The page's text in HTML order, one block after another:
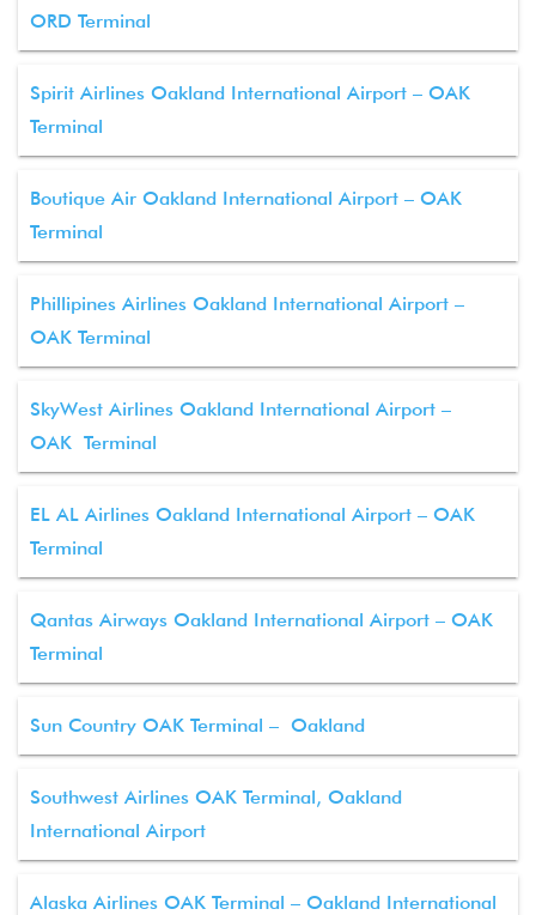
ORD Terminal
Spirit Airlines Oakland International Airport – OAK
Terminal
Boutique Air Oakland International Airport – OAK
Terminal
Phillipines Airlines Oakland International Airport –
OAK Terminal
SkyWest Airlines Oakland International Airport –
OAK Terminal
EL AL Airlines Oakland International Airport – OAK
Terminal
Qantas Airways Oakland International Airport – OAK
Terminal
Sun Country OAK Terminal – Oakland
Southwest Airlines OAK Terminal, Oakland
International Airport
Alaska Airlines OAK Terminal – Oakland International